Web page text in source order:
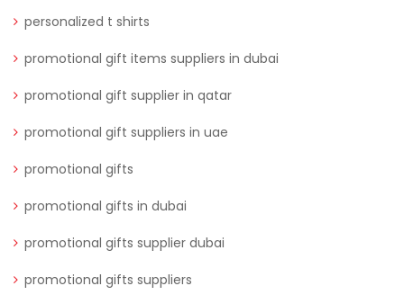
personalized t shirts
promotional gift items suppliers in dubai
promotional gift supplier in qatar
promotional gift suppliers in uae
promotional gifts
promotional gifts in dubai
promotional gifts supplier dubai
promotional gifts suppliers